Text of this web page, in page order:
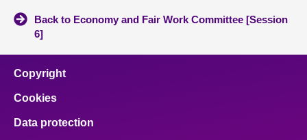
Back to Economy and Fair Work Committee [Session
6]
Copyright
Cookies
Data protection